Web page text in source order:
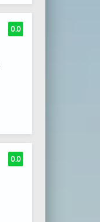
0.0
0.0